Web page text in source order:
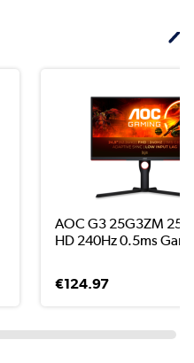
AOC G3 25G3ZM 25"
HD 240Hz 0.5ms
€124.97